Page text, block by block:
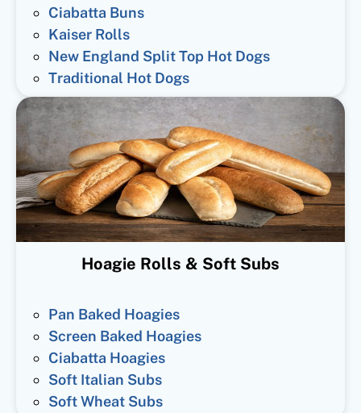
Ciabatta Buns
Kaiser Rolls
New England Split Top Hot Dogs
Traditional Hot Dogs
Hoagie Rolls & Soft Subs
Pan Baked Hoagies
Screen Baked Hoagies
Ciabatta Hoagies
Soft Italian Subs
Soft Wheat Subs